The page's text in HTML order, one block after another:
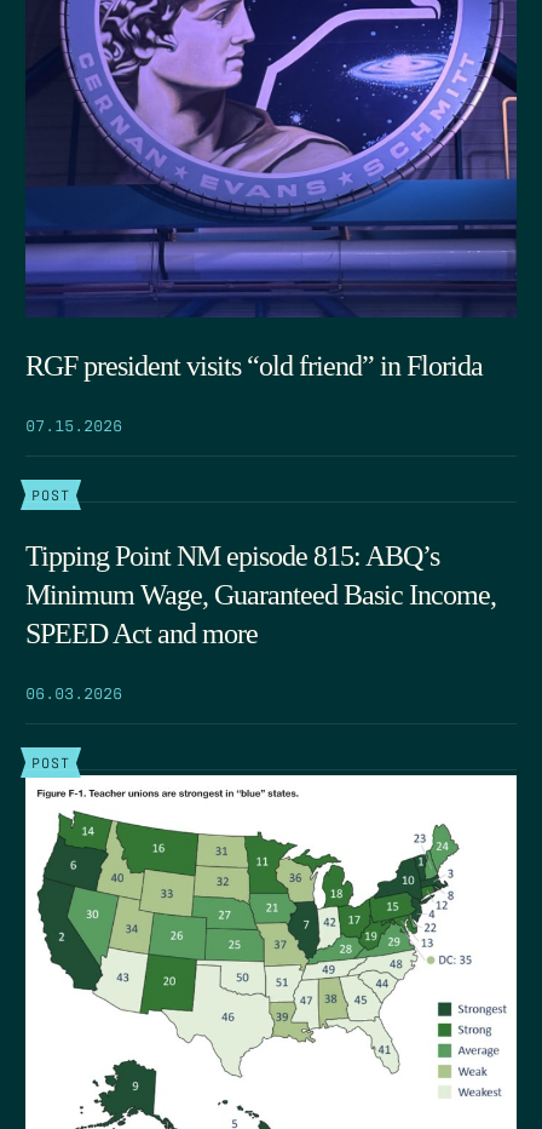
RGF president visits “old friend” in Florida
07.15.2026
POST
Tipping Point NM episode 815: ABQ’s
Minimum Wage, Guaranteed Basic Income,
SPEED Act and more
06.03.2026
POST